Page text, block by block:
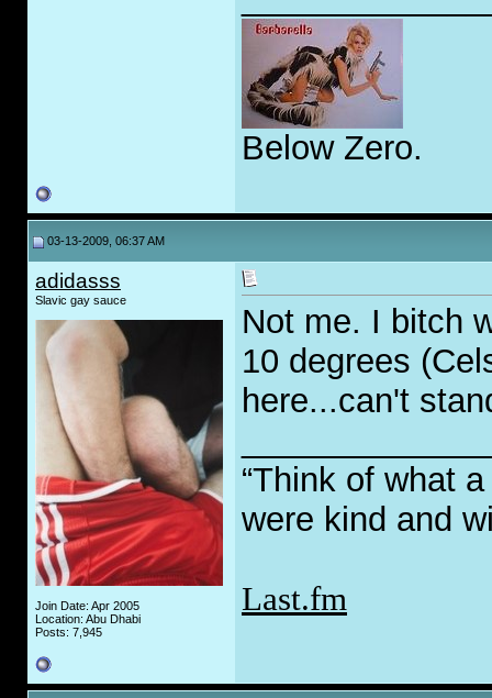
Below Zero.
03-13-2009, 06:37 AM
adidasss
Slavic gay sauce
Join Date: Apr 2005
Location: Abu Dhabi
Posts: 7,945
Not me. I bitch
10 degrees
here...can't
“Think of what
were kind and
Last.fm